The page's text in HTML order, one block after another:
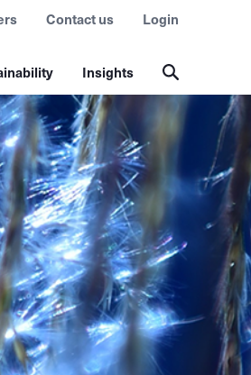
Insights
Contact us Login